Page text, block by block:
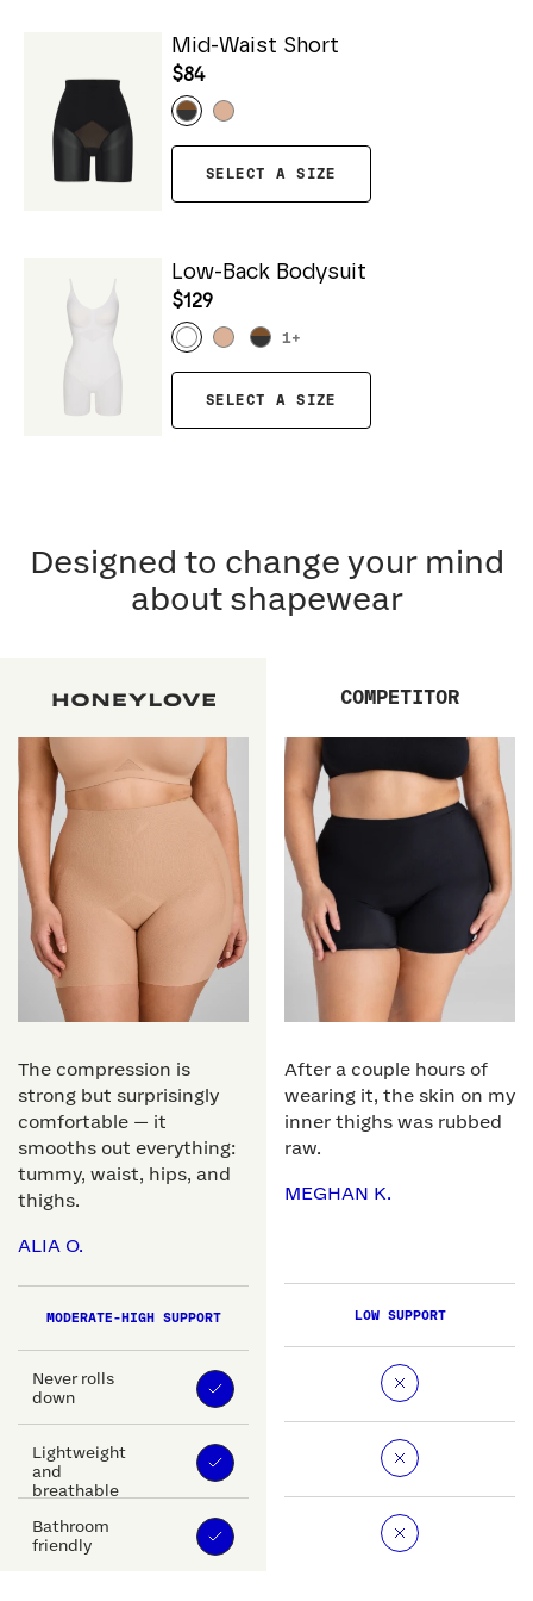
Mid-Waist Short
$84
SELECT A SIZE
Low-Back Bodysuit
$129
1+
SELECT A SIZE
Designed to change your mind
about shapewear
The compression is
strong but surprisingly
comfortable — it
smooths out everything:
tummy, waist, hips, and
thighs.
ALIA O.
MODERATE-HIGH SUPPORT
Never rolls
down
Lightweight
and
breathable
Bathroom
friendly
COMPETITOR
After a couple hours of
wearing it, the skin on my
inner thighs was rubbed
raw.
MEGHAN K.
LOW SUPPORT